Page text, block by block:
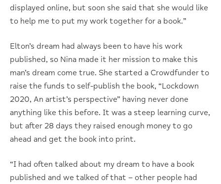
displayed online, but soon she said that she would like
to help me to put my work together for a book.”
Elton’s dream had always been to have his work
published, so Nina made it her mission to make this
man’s dream come true. She started a Crowdfunder to
raise the funds to self-publish the book, “Lockdown
2020, An artist’s perspective” having never done
anything like this before. It was a steep learning curve,
but after 28 days they raised enough money to go
ahead and get the book into print.
“I had often talked about my dream to have a book
published and we talked of that – other people had